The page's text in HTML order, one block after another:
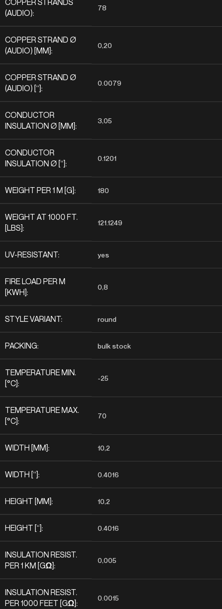
COPPER STRANDS
(AUDIO):
78
COPPER STRAND Ø
(AUDIO) [MM]:
0,20
COPPER STRAND Ø
(AUDIO) [“]:
0.0079
CONDUCTOR
INSULATION Ø [MM]:
3,05
CONDUCTOR
INSULATION Ø [“]:
0.1201
WEIGHT PER 1 M [G]: 180
WEIGHT AT 1000 FT.
[LBS]:
121.1249
UV-RESISTANT: yes
FIRE LOAD PER M
[KWH]:
0,8
STYLE VARIANT: round
PACKING: bulk stock
TEMPERATURE MIN.
[°C]:
-25
TEMPERATURE MAX.
[°C]:
70
WIDTH [MM]: 10,2
WIDTH [“]: 0.4016
HEIGHT [MM]: 10,2
HEIGHT [“]: 0.4016
INSULATION RESIST.
PER 1 KM [GΩ]:
0,005
INSULATION RESIST.
PER 1000 FEET [GΩ]:
0.0015